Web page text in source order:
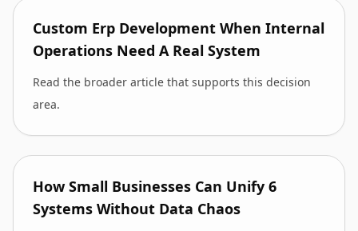
Custom Erp Development When Internal
Operations Need A Real System
Read the broader article that supports this decision
area.
How Small Businesses Can Unify 6
Systems Without Data Chaos